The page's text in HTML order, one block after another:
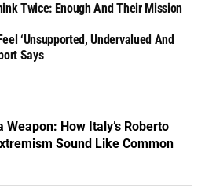
Twice: Enough And Their Mission
‘unsupported, Undervalued And
Says
Weapon: How Italy’s Roberto
Sound Like Common